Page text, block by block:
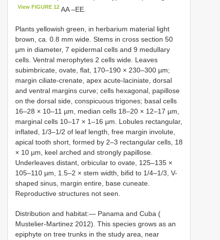
View FIGURE 12 AA –EE.
Plants yellowish green, in herbarium material light
brown, ca. 0.8 mm wide. Stems in cross section 50
µm in diameter, 7 epidermal cells and 9 medullary
cells. Ventral merophytes 2 cells wide. Leaves
subimbricate, ovate, flat, 170–190 × 230–300 µm;
margin ciliate-crenate, apex acute-laciniate, dorsal
and ventral margins curve; cells hexagonal, papillose
on the dorsal side, conspicuous trigones; basal cells
16–28 × 10–11 µm, median cells 18–20 × 12–17 µm,
marginal cells 10–17 × 1–16 µm. Lobules rectangular,
inflated, 1/3–1/2 of leaf length, free margin involute,
apical tooth short, formed by 2–3 rectangular cells, 18
× 10 µm, keel arched and strongly papillose.
Underleaves distant, orbicular to ovate, 125–135 ×
105–110 µm, 1.5–2 × stem width, bifid to 1/4–1/3, V-
shaped sinus, margin entire, base cuneate.
Reproductive structures not seen.
Distribution and habitat:— Panama and Cuba (
Mustelier-Martinez 2012). This species grows as an
epiphyte on tree trunks in the study area, near